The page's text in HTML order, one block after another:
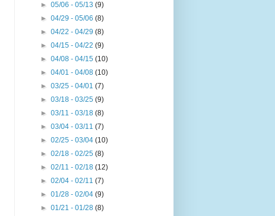
►05/06 - 05/13(9)
►04/29 - 05/06(8)
►04/22 - 04/29(8)
►04/15 - 04/22(9)
►04/08 - 04/15(10)
►04/01 - 04/08(10)
►03/25 - 04/01(7)
►03/18 - 03/25(9)
►03/11 - 03/18(8)
►03/04 - 03/11(7)
►02/25 - 03/04(10)
►02/18 - 02/25(8)
►02/11 - 02/18(12)
►02/04 - 02/11(7)
►01/28 - 02/04(9)
►01/21 - 01/28(8)